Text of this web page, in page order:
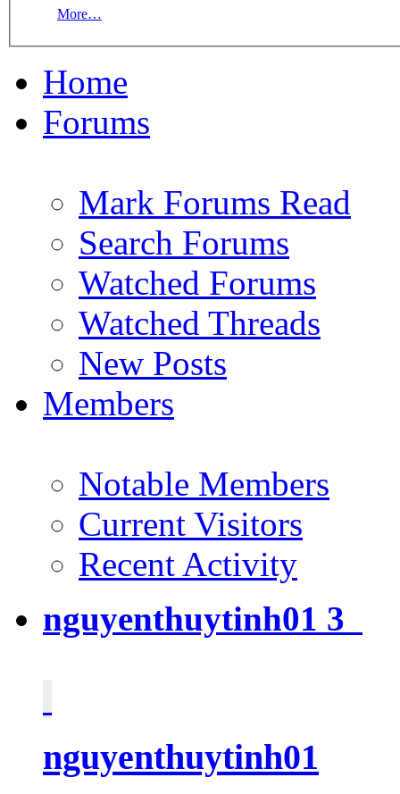
More…
Home
Forums
Mark Forums Read
Search Forums
Watched Forums
Watched Threads
New Posts
Members
Notable Members
Current Visitors
Recent Activity
nguyenthuytinh01 3
nguyenthuytinh01